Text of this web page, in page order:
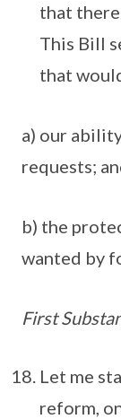
that
This Bill
that
a) our
requests;
b) the
wanted by
First
Let me
reform,